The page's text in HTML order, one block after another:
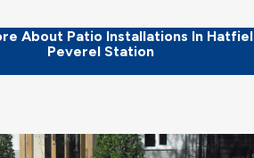
About Patio Installations In
Peverel Station